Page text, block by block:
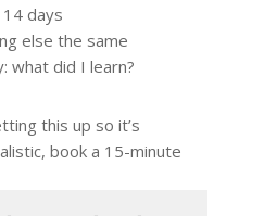
days
else the same
what did I learn?
this up so it’s
book a 15-minute